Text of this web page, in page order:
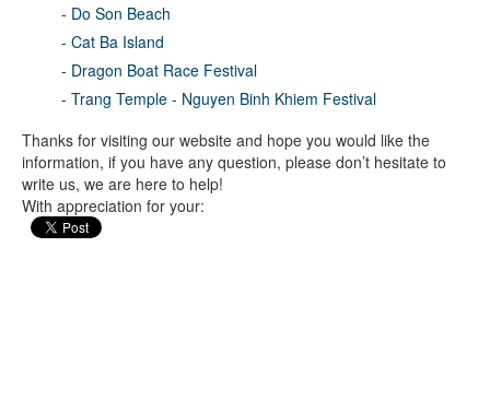
- Do Son Beach
- Cat Ba Island
- Dragon Boat Race Festival
- Trang Temple - Nguyen Binh Khiem Festival
Thanks for visiting our website and hope you would like the
information, if you have any question, please don’t hesitate to
write us, we are here to help!
With appreciation for your: